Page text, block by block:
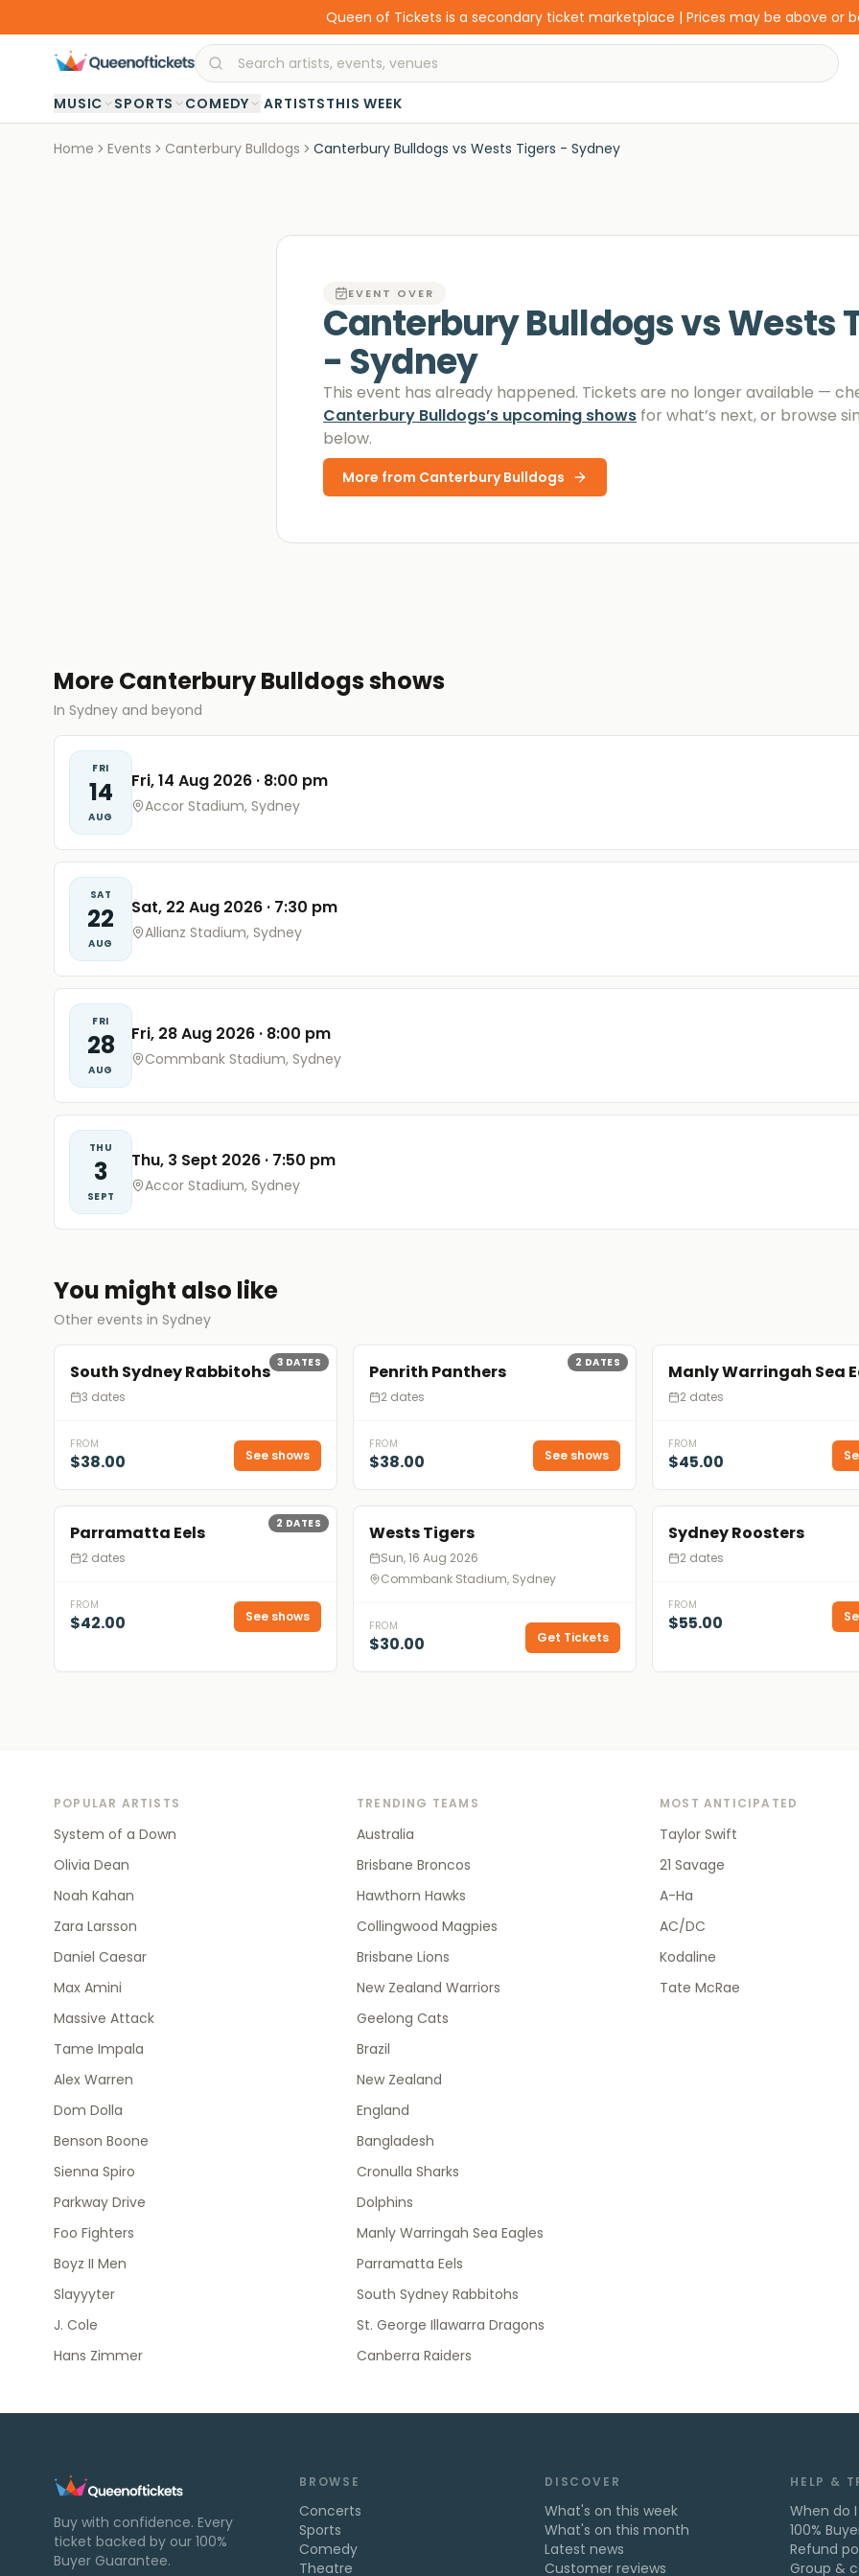
Queen of Tickets is a secondary ticket marketplace | Prices may be above or
MUSIC SPORTS COMEDY ·ARTISTSTHIS WEEK
Home Events Canterbury Bulldogs Canterbury Bulldogs vs Wests Tigers - Sydney
EVENT OVER
Canterbury Bulldogs vs Wests
- Sydney
This event has already happened. Tickets are no longer available —
Canterbury Bulldogs’s upcoming shows for what’s next, or browse
below.
More from Canterbury Bulldogs
More Canterbury Bulldogs shows
In Sydney and beyond
FRI
14
AUG
Fri, 14 Aug 2026 · 8:00 pm
Accor Stadium, Sydney
SAT
22
AUG
Sat, 22 Aug 2026 · 7:30 pm
Allianz Stadium, Sydney
FRI
28
AUG
Fri, 28 Aug 2026 · 8:00 pm
Commbank Stadium, Sydney
THU
3
SEPT
Thu, 3 Sept 2026 · 7:50 pm
Accor Stadium, Sydney
You might also like
Other events in Sydney
3 DATES
South Sydney Rabbitohs
3 dates
FROM
$38.00 See shows
2 DATES
Penrith Panthers
2 dates
FROM
$38.00 See shows
Manly Warringah Sea
2 dates
FROM
$45.00
2 DATES
Parramatta Eels
2 dates
FROM
$42.00 See shows
Wests Tigers
Sun, 16 Aug 2026
Commbank Stadium, Sydney
FROM
$30.00 Get Tickets
Sydney Roosters
2 dates
FROM
$55.00
POPULAR ARTISTS
System of a Down
Olivia Dean
Noah Kahan
Zara Larsson
Daniel Caesar
Max Amini
Massive Attack
Tame Impala
Alex Warren
Dom Dolla
Benson Boone
Sienna Spiro
Parkway Drive
Foo Fighters
Boyz II Men
Slayyyter
J. Cole
Hans Zimmer
TRENDING TEAMS
Australia
Brisbane Broncos
Hawthorn Hawks
Collingwood Magpies
Brisbane Lions
New Zealand Warriors
Geelong Cats
Brazil
New Zealand
England
Bangladesh
Cronulla Sharks
Dolphins
Manly Warringah Sea Eagles
Parramatta Eels
South Sydney Rabbitohs
St. George Illawarra Dragons
Canberra Raiders
MOST ANTICIPATED
Taylor Swift
21 Savage
A-Ha
AC/DC
Kodaline
Tate McRae
Buy with confidence. Every
ticket backed by our 100%
Buyer Guarantee.
BROWSE
Concerts
Sports
Comedy
Theatre
DISCOVER
What's on this week
What's on this month
Latest news
Customer reviews
HELP &
When do
100%
Refund
Group &